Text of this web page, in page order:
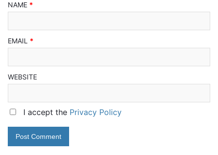
NAME *
EMAIL *
WEBSITE
I accept the Privacy Policy